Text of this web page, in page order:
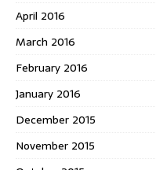
April 2016
March 2016
February 2016
January 2016
December 2015
November 2015